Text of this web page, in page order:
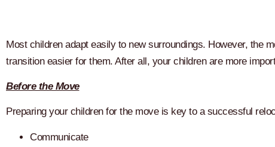
Most children adapt easily to new surroundings. However, the
transition easier for them. After all, your children are more
Before the Move
Preparing your children for the move is key to a successful
Communicate